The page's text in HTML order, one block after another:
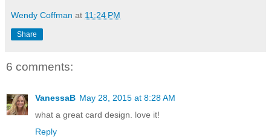
Wendy Coffman at 11:24 PM
Share
6 comments:
VanessaB May 28, 2015 at 8:28 AM
what a great card design. love it!
Reply